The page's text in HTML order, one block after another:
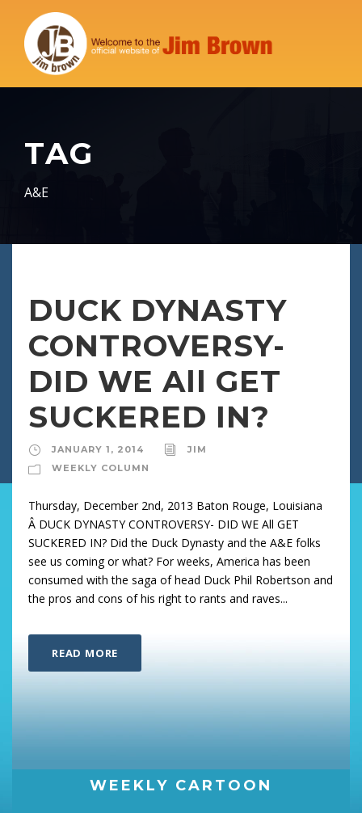
TAG
A&E
DUCK DYNASTY
CONTROVERSY-
DID WE All GET
SUCKERED IN?
JANUARY 1, 2014
JIM
WEEKLY COLUMN
Thursday, December 2nd, 2013 Baton Rouge, Louisiana
Â DUCK DYNASTY CONTROVERSY- DID WE All GET
SUCKERED IN? Did the Duck Dynasty and the A&E folks
see us coming or what? For weeks, America has been
consumed with the saga of head Duck Phil Robertson and
the pros and cons of his right to rants and raves...
READ MORE
WEEKLY CARTOON